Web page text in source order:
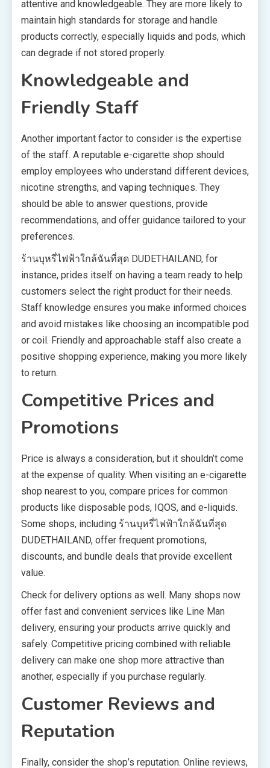
attentive and knowledgeable. They are more likely to
maintain high standards for storage and handle
products correctly, especially liquids and pods, which
can degrade if not stored properly.
Knowledgeable and
Friendly Staff
Another important factor to consider is the expertise
of the staff. A reputable e-cigarette shop should
employ employees who understand different devices,
nicotine strengths, and vaping techniques. They
should be able to answer questions, provide
recommendations, and offer guidance tailored to your
preferences.
ร้านบุหรี่ไฟฟ้าใกล้ฉันที่สุด DUDETHAILAND, for
instance, prides itself on having a team ready to help
customers select the right product for their needs.
Staff knowledge ensures you make informed choices
and avoid mistakes like choosing an incompatible pod
or coil. Friendly and approachable staff also create a
positive shopping experience, making you more likely
to return.
Competitive Prices and
Promotions
Price is always a consideration, but it shouldn’t come
at the expense of quality. When visiting an e-cigarette
shop nearest to you, compare prices for common
products like disposable pods, IQOS, and e-liquids.
Some shops, including ร้านบุหรี่ไฟฟ้าใกล้ฉันที่สุด
DUDETHAILAND, offer frequent promotions,
discounts, and bundle deals that provide excellent
value.
Check for delivery options as well. Many shops now
offer fast and convenient services like Line Man
delivery, ensuring your products arrive quickly and
safely. Competitive pricing combined with reliable
delivery can make one shop more attractive than
another, especially if you purchase regularly.
Customer Reviews and
Reputation
Finally, consider the shop’s reputation. Online reviews,